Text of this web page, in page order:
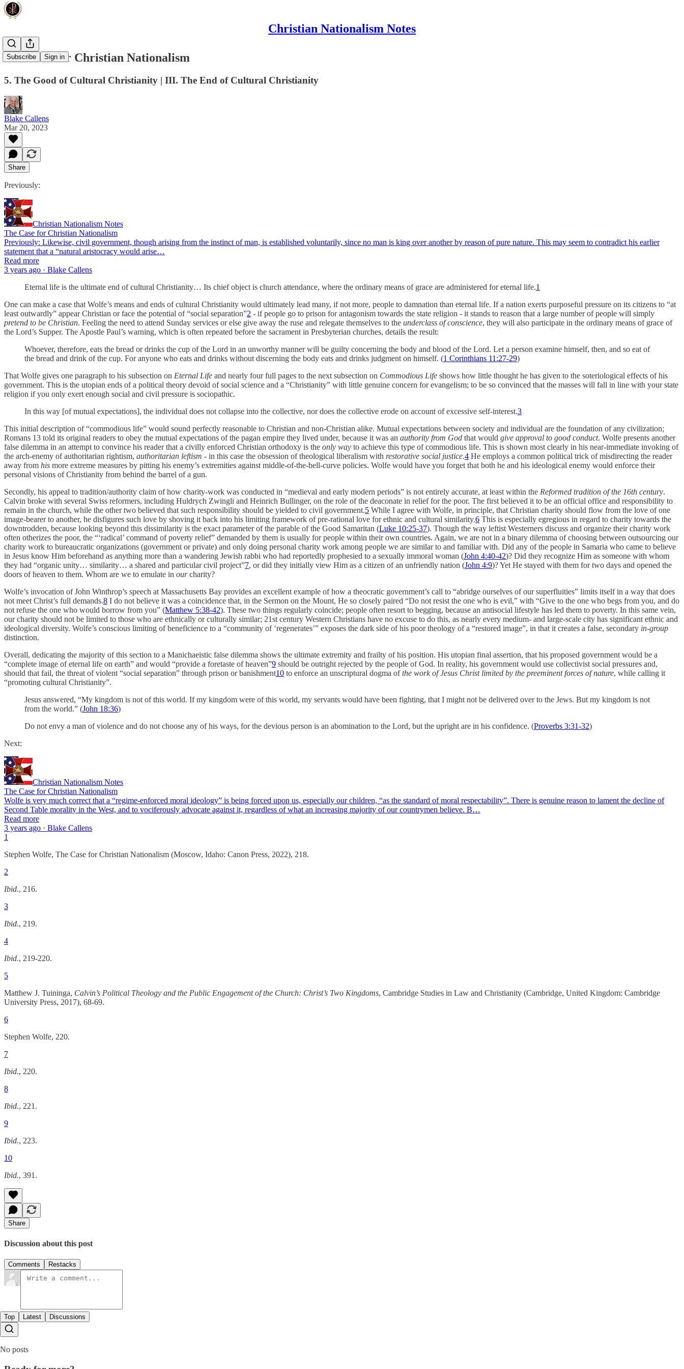
Christian Nationalism Notes
Subscribe Sign in
The Case for Christian Nationalism
5. The Good of Cultural Christianity | III. The End of Cultural Christianity
Blake Callens
Mar 20, 2023
Share
Previously:
Christian Nationalism Notes
The Case for Christian Nationalism
Previously: Likewise, civil government, though arising from the instinct of man, is established voluntarily, since no man is king over another by reason of pure nature. This may seem to contradict his earlier
statement that a “natural aristocracy would arise…
Read more
3 years ago · Blake Callens
Eternal life is the ultimate end of cultural Christianity… Its chief object is church attendance, where the ordinary means of grace are administered for eternal life.1
One can make a case that Wolfe’s means and ends of cultural Christianity would ultimately lead many, if not more, people to damnation than eternal life. If a nation exerts purposeful pressure on its citizens to “at
least outwardly” appear Christian or face the potential of “social separation”2 - if people go to prison for antagonism towards the state religion - it stands to reason that a large number of people will simply
pretend to be Christian. Feeling the need to attend Sunday services or else give away the ruse and relegate themselves to the underclass of conscience, they will also participate in the ordinary means of grace of
the Lord’s Supper. The Apostle Paul’s warning, which is often repeated before the sacrament in Presbyterian churches, details the result:
Whoever, therefore, eats the bread or drinks the cup of the Lord in an unworthy manner will be guilty concerning the body and blood of the Lord. Let a person examine himself, then, and so eat of
the bread and drink of the cup. For anyone who eats and drinks without discerning the body eats and drinks judgment on himself. (1 Corinthians 11:27-29)
That Wolfe gives one paragraph to his subsection on Eternal Life and nearly four full pages to the next subsection on Commodious Life shows how little thought he has given to the soteriological effects of his
government. This is the utopian ends of a political theory devoid of social science and a “Christianity” with little genuine concern for evangelism; to be so convinced that the masses will fall in line with your state
religion if you only exert enough social and civil pressure is sociopathic.
In this way [of mutual expectations], the individual does not collapse into the collective, nor does the collective erode on account of excessive self-interest.3
This initial description of “commodious life” would sound perfectly reasonable to Christian and non-Christian alike. Mutual expectations between society and individual are the foundation of any civilization;
Romans 13 told its original readers to obey the mutual expectations of the pagan empire they lived under, because it was an authority from God that would give approval to good conduct. Wolfe presents another
false dilemma in an attempt to convince his reader that a civilly enforced Christian orthodoxy is the only way to achieve this type of commodious life. This is shown most clearly in his near-immediate invoking of
the arch-enemy of authoritarian rightism, authoritarian leftism - in this case the obsession of theological liberalism with restorative social justice.4 He employs a common political trick of misdirecting the reader
away from his more extreme measures by pitting his enemy’s extremities against middle-of-the-bell-curve policies. Wolfe would have you forget that both he and his ideological enemy would enforce their
personal visions of Christianity from behind the barrel of a gun.
Secondly, his appeal to tradition/authority claim of how charity-work was conducted in “medieval and early modern periods” is not entirely accurate, at least within the Reformed tradition of the 16th century.
Calvin broke with several Swiss reformers, including Huldrych Zwingli and Heinrich Bullinger, on the role of the deaconate in relief for the poor. The first believed it to be an official office and responsibility to
remain in the church, while the other two believed that such responsibility should be yielded to civil government.5 While I agree with Wolfe, in principle, that Christian charity should flow from the love of one
image-bearer to another, he disfigures such love by shoving it back into his limiting framework of pre-rational love for ethnic and cultural similarity.6 This is especially egregious in regard to charity towards the
downtrodden, because looking beyond this dissimilarity is the exact parameter of the parable of the Good Samaritan (Luke 10:25-37). Though the way leftist Westerners discuss and organize their charity work
often otherizes the poor, the “‘radical’ command of poverty relief” demanded by them is usually for people within their own countries. Again, we are not in a binary dilemma of choosing between outsourcing our
charity work to bureaucratic organizations (government or private) and only doing personal charity work among people we are similar to and familiar with. Did any of the people in Samaria who came to believe
in Jesus know Him beforehand as anything more than a wandering Jewish rabbi who had reportedly prophesied to a sexually immoral woman (John 4:40-42)? Did they recognize Him as someone with whom
they had “organic unity… similarity… a shared and particular civil project”7, or did they initially view Him as a citizen of an unfriendly nation (John 4:9)? Yet He stayed with them for two days and opened the
doors of heaven to them. Whom are we to emulate in ourcharity?
Wolfe’s invocation of John Winthrop’s speech at Massachusetts Bay provides an excellent example of how a theocratic government’s call to “abridge ourselves of our superfluities” limits itself in a way that does
not meet Christ’s full demands.8 I do not believe it was a coincidence that, in the Sermon on the Mount, He so closely paired “Do not resist the one who is evil,” with “Give to the one who begs from you, and do
not refuse the one who would borrow from you” (Matthew 5:38-42). These two things regularly coincide; people often resort to begging, because an antisocial lifestyle has led them to poverty. In this same vein,
our charity should not be limited to those who are ethnically or culturally similar; 21st century Western Christians have no excuse to do this, as nearly every medium- and large-scale city has significant ethnic and
ideological diversity. Wolfe’s conscious limiting of beneficience to a “community of ‘regenerates’” exposes the dark side of his poor theology of a “restored image”, in that it creates a false, secondary in-group
distinction.
Overall, dedicating the majority of this section to a Manichaeistic false dilemma shows the ultimate extremity and frailty of his position. His utopian final assertion, that his proposed government would be a
“complete image of eternal life on earth” and would “provide a foretaste of heaven”9 should be outright rejected by the people of God. In reality, his government would use collectivist social pressures and,
should that fail, the threat of violent “social separation” through prison or banishment10 to enforce an unscriptural dogma ofthe work of Jesus Christ limited by the preeminent forces of nature, while calling it
“promoting cultural Christianity”.
Jesus answered, “My kingdom is not of this world. If my kingdom were of this world, my servants would have been fighting, that I might not be delivered over to the Jews. But my kingdom is not
from the world.” (John 18:36)
Do not envy a man of violence and do not choose any of his ways, for the devious person is an abomination to the Lord, but the upright are in his confidence. (Proverbs 3:31-32)
Next:
Christian Nationalism Notes
The Case for Christian Nationalism
Wolfe is very much correct that a “regime-enforced moral ideology” is being forced upon us, especially our children, “as the standard of moral respectability”. There is genuine reason to lament the decline of
Second Table morality in the West, and to vociferously advocate against it, regardless of what an increasing majority of our countrymen believe. B…
Read more
3 years ago · Blake Callens
1
Stephen Wolfe, The Case for Christian Nationalism (Moscow, Idaho: Canon Press, 2022), 218.
2
Ibid., 216.
3
Ibid., 219.
4
Ibid., 219-220.
5
Matthew J. Tuininga, Calvin’s Political Theology and the Public Engagement of the Church: Christ’s Two Kingdoms, Cambridge Studies in Law and Christianity (Cambridge, United Kingdom: Cambridge
University Press, 2017), 68-69.
6
Stephen Wolfe, 220.
7
Ibid., 220.
8
Ibid., 221.
9
Ibid., 223.
10
Ibid., 391.
Share
Discussion about this post
Comments Restacks
Top Latest Discussions
No posts